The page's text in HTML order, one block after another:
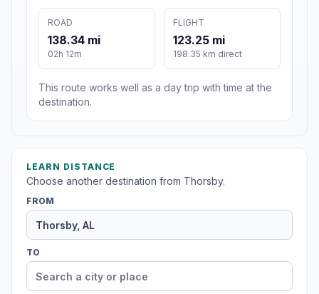
ROAD
138.34 mi
02h 12m
FLIGHT
123.25 mi
198.35 km direct
This route works well as a day trip with time at the
destination.
LEARN DISTANCE
Choose another destination from Thorsby.
FROM
TO